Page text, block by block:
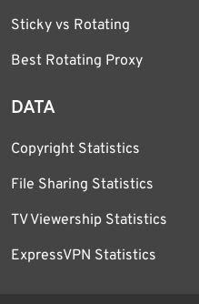
Sticky vs Rotating
Best Rotating Proxy
DATA
Copyright Statistics
File Sharing Statistics
TV Viewership Statistics
ExpressVPN Statistics